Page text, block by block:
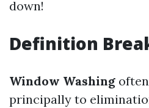
down!
Definition
Window Washing
principally to